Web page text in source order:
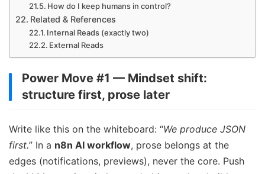
How do I keep humans in control?
Related & References
Internal Reads (exactly two)
External Reads
Power Move #1 — Mindset shift:
structure first, prose later
Write like this on the whiteboard: “We produce JSON
first.” In a n8n AI workflow, prose belongs at the
edges (notifications, previews), never the core. Push